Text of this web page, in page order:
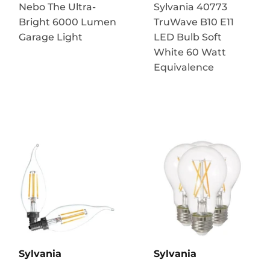
Nebo The Ultra-
Bright 6000 Lumen
Garage Light
Sylvania 40773
TruWave B10 E11
LED Bulb Soft
White 60 Watt
Equivalence
Sylvania
Sylvania